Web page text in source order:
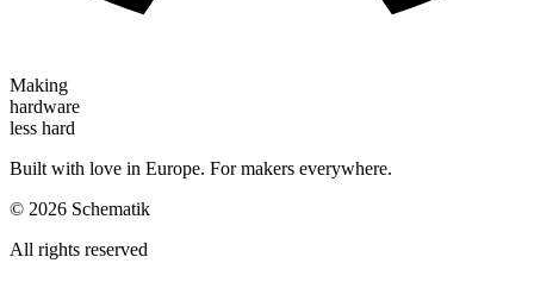
Making
hardware
less hard
Built with love in Europe. For makers everywhere.
© 2026 Schematik
All rights reserved